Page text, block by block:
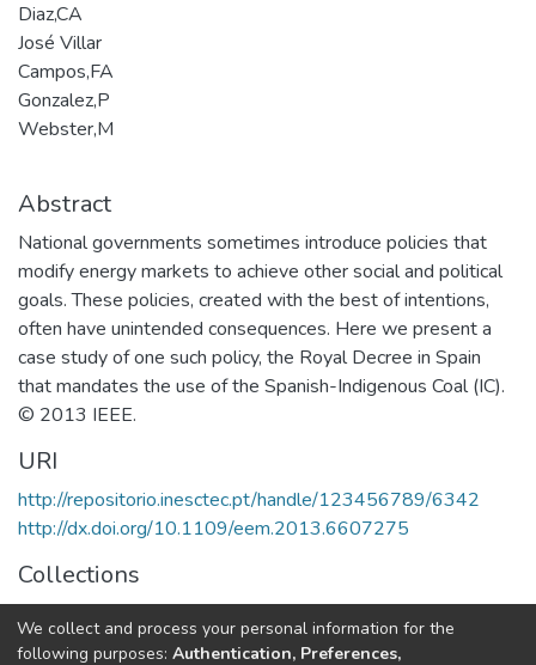
Diaz,CA
José Villar
Campos,FA
Gonzalez,P
Webster,M
Abstract
National governments sometimes introduce policies that
modify energy markets to achieve other social and political
goals. These policies, created with the best of intentions,
often have unintended consequences. Here we present a
case study of one such policy, the Royal Decree in Spain
that mandates the use of the Spanish-Indigenous Coal (IC).
© 2013 IEEE.
URI
http://repositorio.inesctec.pt/handle/123456789/6342
http://dx.doi.org/10.1109/eem.2013.6607275
Collections
Non INESC TEC publications - Indexed Articles in
Conferences
We collect and process your personal information for the
following purposes: Authentication, Preferences,